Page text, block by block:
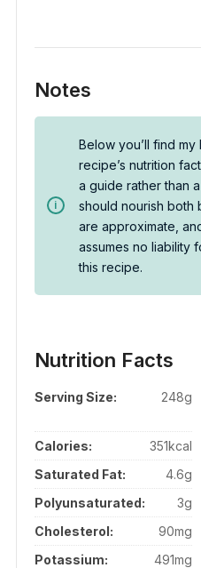
Notes
Below you’ll find
recipe’s nutrition
a guide rather than
should nourish both
are approximate,
assumes no liability
this recipe.
Nutrition Facts
Serving Size: 248g
Calories:
351kcal
Saturated Fat:
4.6g
Polyunsaturated:
3g
Cholesterol:
90mg
Potassium:
491mg